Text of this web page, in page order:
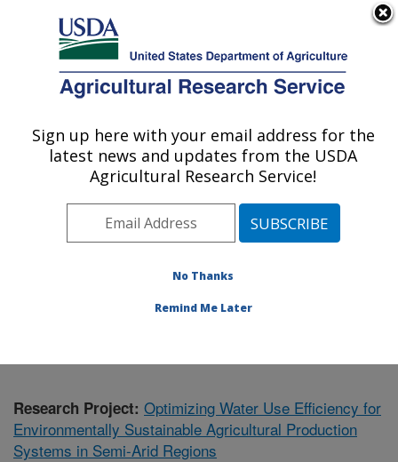
Here's how you know
Agricultural Research Service
U.S. DEPARTMENT OF AGRICULTURE
Wind Erosion and Water Conservation
Research: Lubbock, TX
Plains Area» Lubbock, Texas»Cropping
Water Conservation Research»Research
Research Project: Optimizing Water Use Efficiency for
Environmentally Sustainable Agricultural Production
Systems in Semi-Arid Regions
Sign up here with your email address for the
latest news and updates from the USDA
Agricultural Research Service!
No Thanks
Remind Me Later